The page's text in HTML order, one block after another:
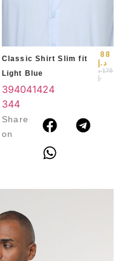
Classic Shirt Slim fit
Light Blue
175 د
.إ
88
د.إ
394041424
344
Share
on